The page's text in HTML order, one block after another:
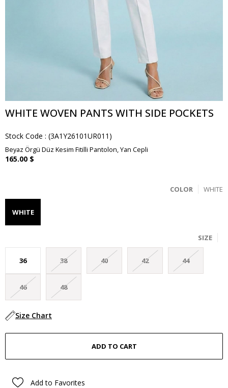
WHITE WOVEN PANTS WITH SIDE POCKETS
Stock Code (3A1Y26101UR011)
Beyaz Örgü Düz Kesim Fitilli Pantolon, Yan Cepli
165.00 $
WHITE
COLOR
WHITE
SIZE
36 38 40 42 44
46 48
Size Chart
Add to Favorites